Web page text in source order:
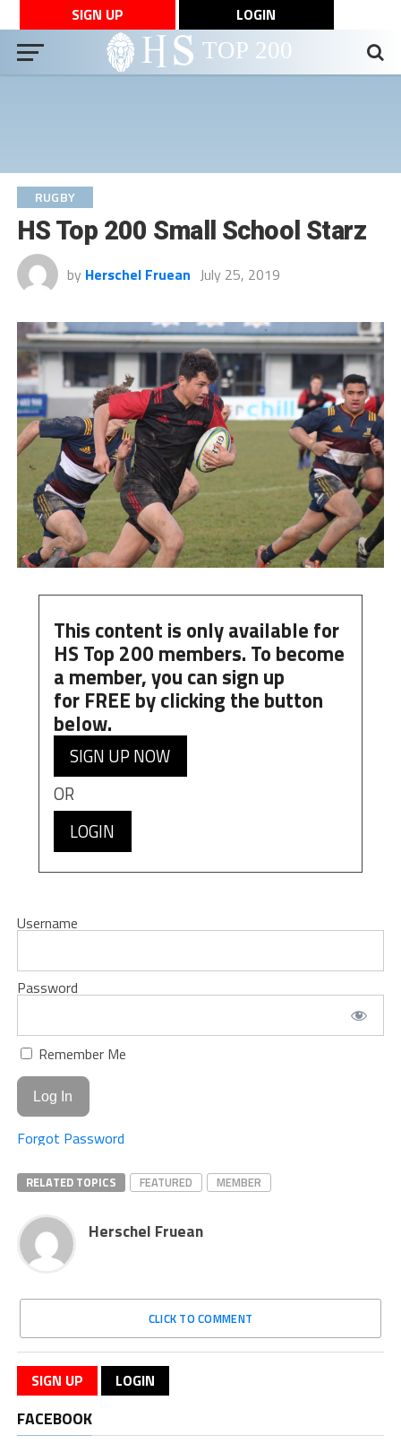
SIGN UP LOGIN
RUGBY
HS Top 200 Small School Starz
by Herschel Fruean July 25, 2019
This content is only available for
HS Top 200 members. To become
a member, you can sign up
for FREE by clicking the button
below.
SIGN UP NOW
OR
LOGIN
Username
Password
Remember Me
Forgot Password
RELATED TOPICS FEATURED MEMBER
Herschel Fruean
CLICK TO COMMENT
SIGN UP LOGIN
FACEBOOK